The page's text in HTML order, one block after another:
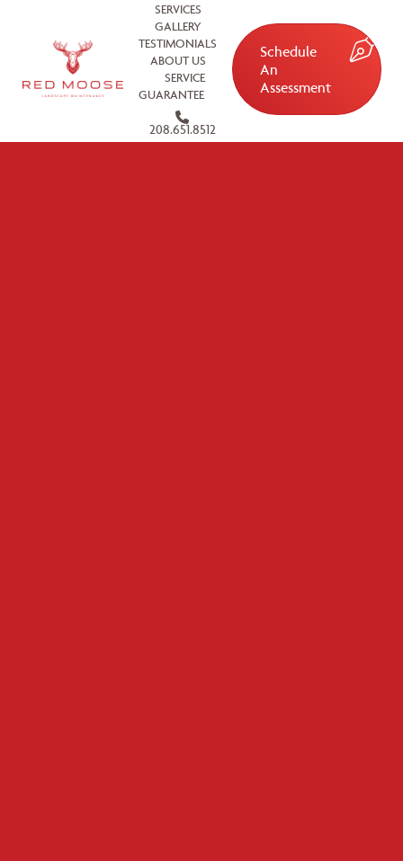
SERVICES
GALLERY
TESTIMONIALS
ABOUT US
SERVICE
GUARANTEE
208.651.8512
Schedule
An
Assessment